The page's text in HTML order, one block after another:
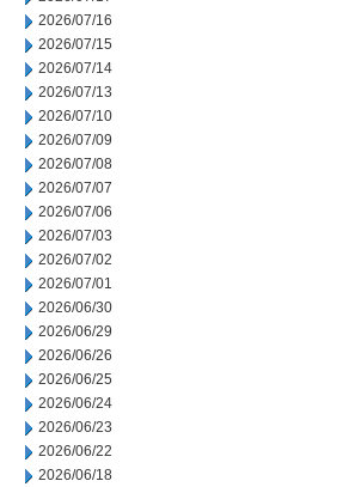
2026/07/16
2026/07/15
2026/07/14
2026/07/13
2026/07/10
2026/07/09
2026/07/08
2026/07/07
2026/07/06
2026/07/03
2026/07/02
2026/07/01
2026/06/30
2026/06/29
2026/06/26
2026/06/25
2026/06/24
2026/06/23
2026/06/22
2026/06/18